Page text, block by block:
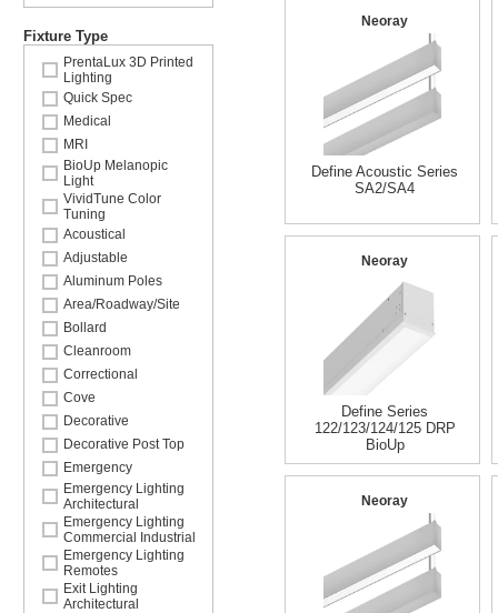
Fixture Type
PrentaLux 3D Printed
Lighting
Quick Spec
Medical
MRI
BioUp Melanopic
Light
VividTune Color
Tuning
Acoustical
Adjustable
Aluminum Poles
Area/Roadway/Site
Bollard
Cleanroom
Correctional
Cove
Decorative
Decorative Post Top
Emergency
Emergency Lighting
Architectural
Emergency Lighting
Commercial Industrial
Emergency Lighting
Remotes
Exit Lighting
Architectural
Neoray
Define Acoustic Series
SA2/SA4
Neoray
Define Series
122/123/124/125 DRP
BioUp
Neoray